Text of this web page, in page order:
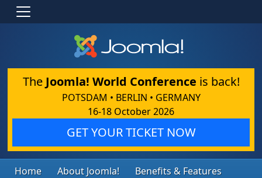
The Joomla! World Conference is back!
POTSDAM • BERLIN • GERMANY
16-18 October 2026
GET YOUR TICKET NOW
Home About Joomla!
Benefits & Features